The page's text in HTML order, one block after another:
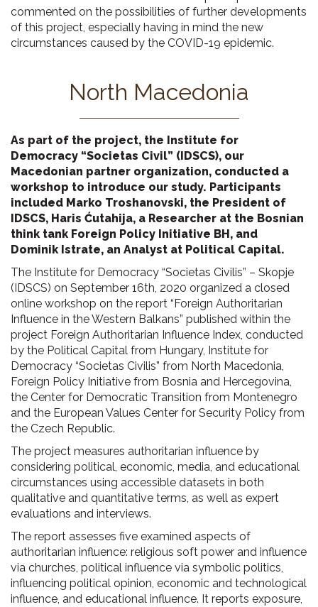
commented on the possibilities of further developments
of this project, especially having in mind the new
circumstances caused by the COVID-19 epidemic.
North Macedonia
As part of the project, the Institute for
Democracy “Societas Civil” (IDSCS), our
Macedonian partner organization, conducted a
workshop to introduce our study. Participants
included Marko Troshanovski, the President of
IDSCS, Haris Ćutahija, a Researcher at the Bosnian
think tank Foreign Policy Initiative BH, and
Dominik Istrate, an Analyst at Political Capital.
The Institute for Democracy “Societas Civilis” – Skopje
(IDSCS) on September 16th, 2020 organized a closed
online workshop on the report “Foreign Authoritarian
Influence in the Western Balkans” published within the
project Foreign Authoritarian Influence Index, conducted
by the Political Capital from Hungary, Institute for
Democracy “Societas Civilis” from North Macedonia,
Foreign Policy Initiative from Bosnia and Hercegovina,
the Center for Democratic Transition from Montenegro
and the European Values Center for Security Policy from
the Czech Republic.
The project measures authoritarian influence by
considering political, economic, media, and educational
circumstances using accessible datasets in both
qualitative and quantitative terms, as well as expert
evaluations and interviews.
The report assesses five examined aspects of
authoritarian influence: religious soft power and influence
via churches, political influence via symbolic politics,
influencing political opinion, economic and technological
influence, and educational influence. It reports exposure,